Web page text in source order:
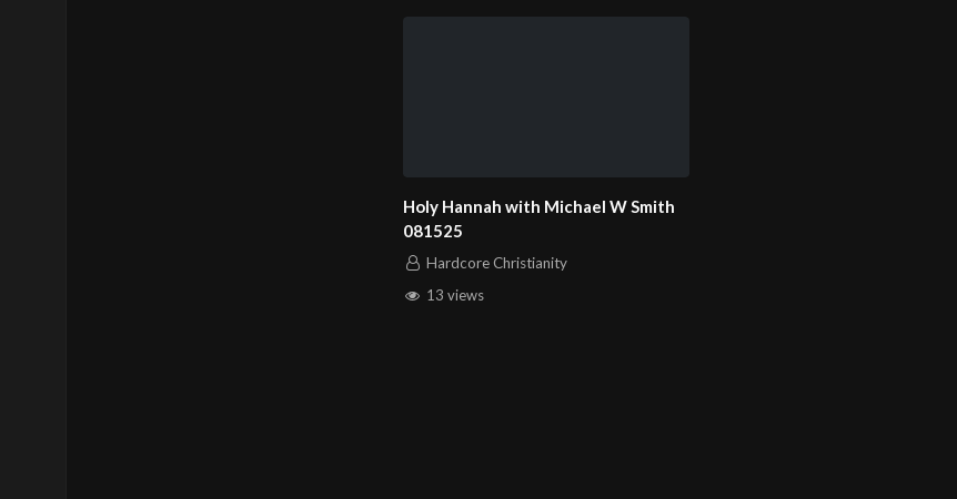
Holy Hannah with Michael W Smith
081525
Hardcore Christianity
13 views